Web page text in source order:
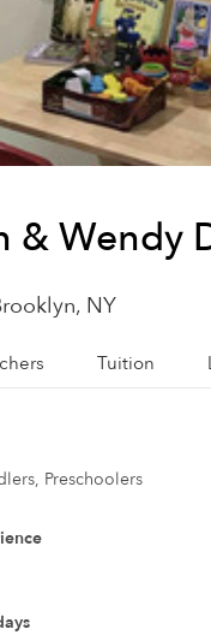
& Wendy
NY
Tuition
Preschoolers